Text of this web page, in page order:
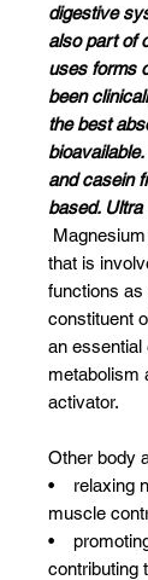
digestive
also part of
uses forms
been
the best
and casein
based. Ultra
that is
functions as
constituent
an essential
metabolism
activator.
Other body
• relaxing
muscle
•
contributing